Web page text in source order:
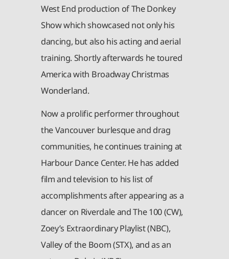
West End production of The Donkey
Show which showcased not only his
dancing, but also his acting and aerial
training. Shortly afterwards he toured
America with Broadway Christmas
Wonderland.
Now a prolific performer throughout
the Vancouver burlesque and drag
communities, he continues training at
Harbour Dance Center. He has added
film and television to his list of
accomplishments after appearing as a
dancer on Riverdale and The 100 (CW),
Zoey’s Extraordinary Playlist (NBC),
Valley of the Boom (STX), and as an